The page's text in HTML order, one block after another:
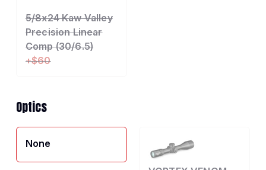
5/8x24 Kaw Valley
Precision Linear
Comp (30/6.5)
+$60
Optics
None